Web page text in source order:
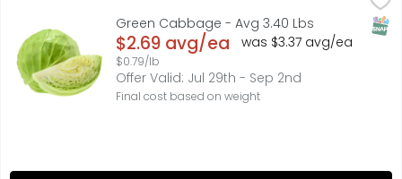
Green Cabbage - Avg 3.40 Lbs
Open Product Description
$2.69 avg/ea
$0.79/lb
was $3.37 avg/ea
Offer Valid: Jul 29th - Sep 2nd
Final cost based on weight